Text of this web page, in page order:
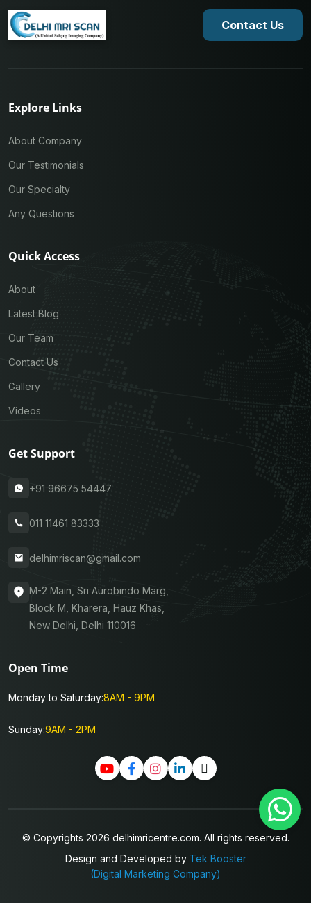
Contact Us
Explore Links
About Company
Our Testimonials
Our Specialty
Any Questions
Quick Access
About
Latest Blog
Our Team
Contact Us
Gallery
Videos
Get Support
+91 96675 54447
011 11461 83333
delhimriscan@gmail.com
M-2 Main, Sri Aurobindo Marg,
Block M, Kharera, Hauz Khas,
New Delhi, Delhi 110016
Open Time
Monday to Saturday:8AM - 9PM
Sunday:9AM - 2PM
© Copyrights 2026 delhimricentre.com. All rights reserved.
Design and Developed by Tek Booster
(Digital Marketing Company)